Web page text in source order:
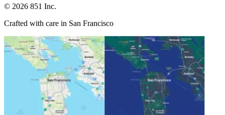
© 2026 851 Inc.
Crafted with care in San Francisco